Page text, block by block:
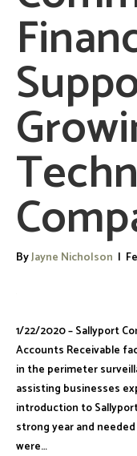
ByJayne Nicholson |
1/22/2020 – Sallyport
Accounts Receivable
in the perimeter
assisting businesses
introduction to
strong year and
were…